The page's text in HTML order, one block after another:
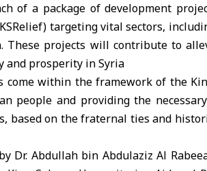
of a package of development
targeting vital sectors,
These projects will contribute to
and prosperity in Syria
within the framework of the
people and providing the
based on the fraternal ties and
Dr. Abdullah bin Abdulaziz Al